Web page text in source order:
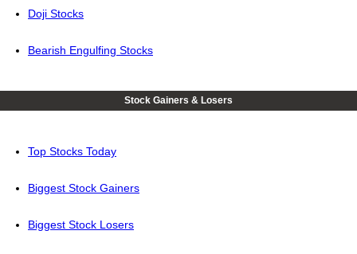
Doji Stocks
Bearish Engulfing Stocks
Stock Gainers & Losers
Top Stocks Today
Biggest Stock Gainers
Biggest Stock Losers